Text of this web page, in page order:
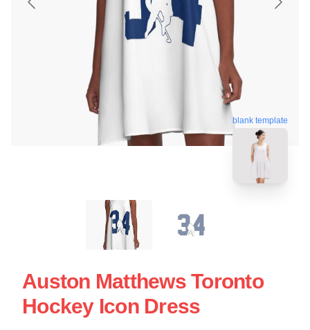
blank template
Auston Matthews Toronto
Hockey Icon Dress